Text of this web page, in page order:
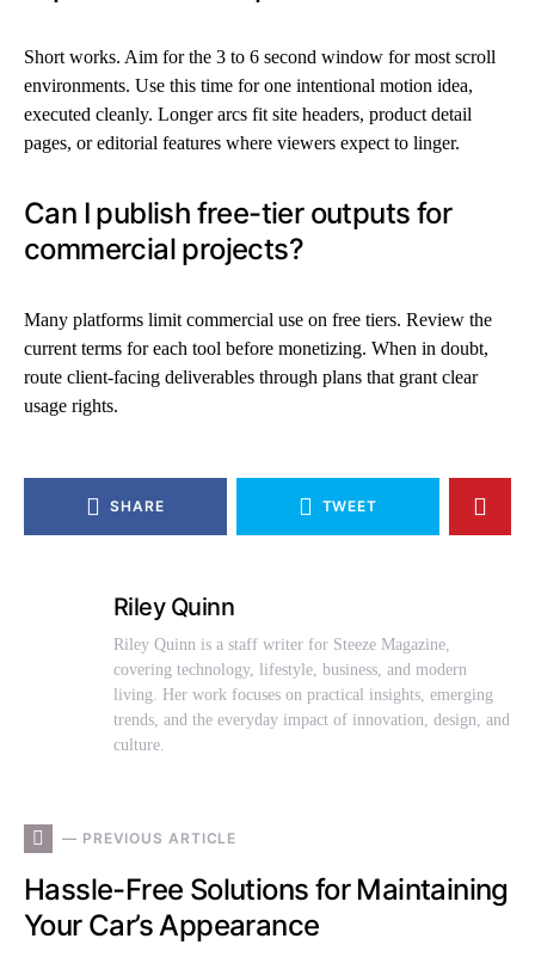
Short works. Aim for the 3 to 6 second window for most scroll
environments. Use this time for one intentional motion idea,
executed cleanly. Longer arcs fit site headers, product detail
pages, or editorial features where viewers expect to linger.
Can I publish free-tier outputs for
commercial projects?
Many platforms limit commercial use on free tiers. Review the
current terms for each tool before monetizing. When in doubt,
route client-facing deliverables through plans that grant clear
usage rights.
SHARE TWEET
Riley Quinn
Riley Quinn is a staff writer for Steeze Magazine,
covering technology, lifestyle, business, and modern
living. Her work focuses on practical insights, emerging
trends, and the everyday impact of innovation, design, and
culture.
— PREVIOUS ARTICLE
Hassle-Free Solutions for Maintaining
Your Car’s Appearance